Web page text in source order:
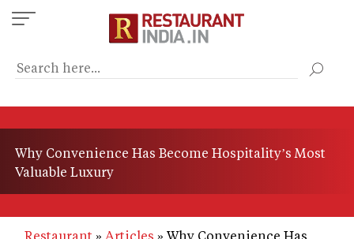
Skip
to
content
Why Convenience Has Become Hospitality’s Most
Valuable Luxury
Restaurant Articles
Why Convenience Has